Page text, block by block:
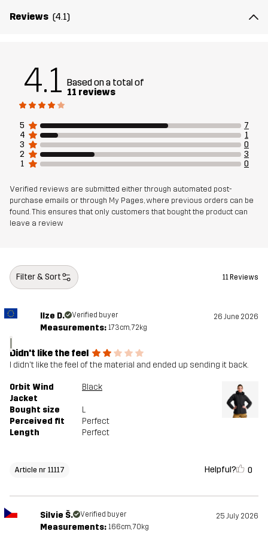
Reviews (4.1)
4.1 Based on a total of
11 reviews
5
7
4
1
3
0
2
3
1
0
Verified reviews are submitted either through automated post-
purchase emails or through My Pages, where previous orders can be
found. This ensures that only customers that bought the product can
leave a review
Filter & Sort 11 Reviews
I
Ilze D. Verified buyer 26 June 2026
Measurements: 173cm, 72kg
Didn't like the feel
I didn't like the feel of the material and ended up sending it back.
Orbit Wind
Jacket
Black
Bought size
L
Perceived fit
Perfect
Length
Perfect
Article nr 11117 Helpful? 0
Silvie Š. Verified buyer 25 July 2026
Measurements: 166cm, 70kg